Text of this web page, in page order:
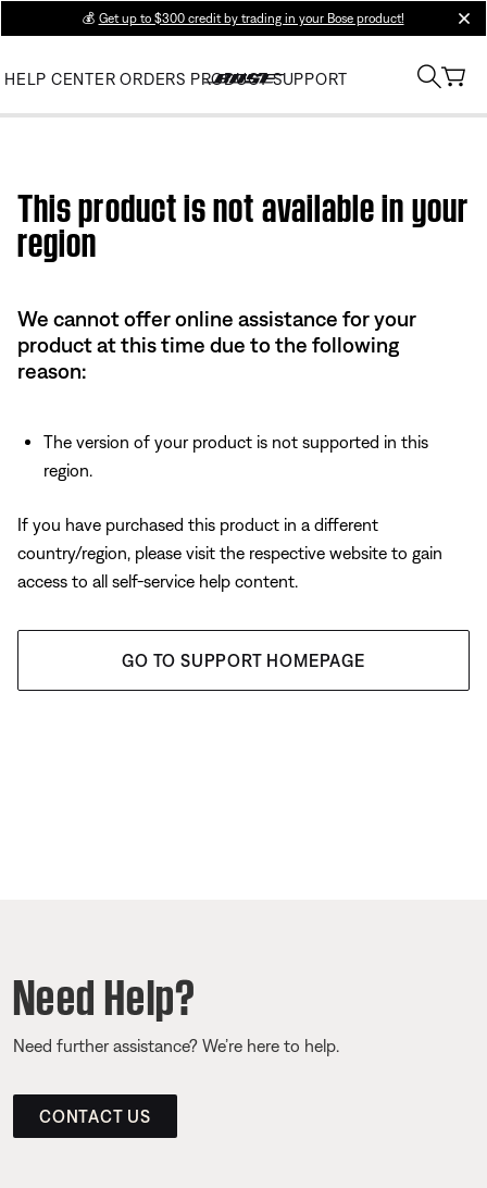
💰 Get up to $300 credit by trading in your Bose product!
HELP CENTER ORDERS PRODUCT SUPPORT
This product is not available in your
region
We cannot offer online assistance for your
product at this time due to the following
reason:
The version of your product is not supported in this
region.
If you have purchased this product in a different
country/region, please visit the respective website to gain
access to all self-service help content.
GO TO SUPPORT HOMEPAGE
Need Help?
Need further assistance? We’re here to help.
CONTACT US